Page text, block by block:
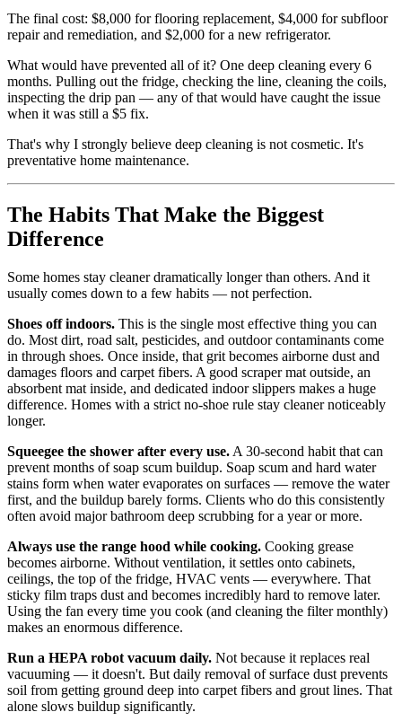
The final cost: $8,000 for flooring replacement, $4,000 for subfloor
repair and remediation, and $2,000 for a new refrigerator.
What would have prevented all of it? One deep cleaning every 6
months. Pulling out the fridge, checking the line, cleaning the coils,
inspecting the drip pan — any of that would have caught the issue
when it was still a $5 fix.
That's why I strongly believe deep cleaning is not cosmetic. It's
preventative home maintenance.
The Habits That Make the Biggest
Difference
Some homes stay cleaner dramatically longer than others. And it
usually comes down to a few habits — not perfection.
Shoes off indoors. This is the single most effective thing you can
do. Most dirt, road salt, pesticides, and outdoor contaminants come
in through shoes. Once inside, that grit becomes airborne dust and
damages floors and carpet fibers. A good scraper mat outside, an
absorbent mat inside, and dedicated indoor slippers makes a huge
difference. Homes with a strict no-shoe rule stay cleaner noticeably
longer.
Squeegee the shower after every use. A 30-second habit that can
prevent months of soap scum buildup. Soap scum and hard water
stains form when water evaporates on surfaces — remove the water
first, and the buildup barely forms. Clients who do this consistently
often avoid major bathroom deep scrubbing for a year or more.
Always use the range hood while cooking. Cooking grease
becomes airborne. Without ventilation, it settles onto cabinets,
ceilings, the top of the fridge, HVAC vents — everywhere. That
sticky film traps dust and becomes incredibly hard to remove later.
Using the fan every time you cook (and cleaning the filter monthly)
makes an enormous difference.
Run a HEPA robot vacuum daily. Not because it replaces real
vacuuming — it doesn't. But daily removal of surface dust prevents
soil from getting ground deep into carpet fibers and grout lines. That
alone slows buildup significantly.